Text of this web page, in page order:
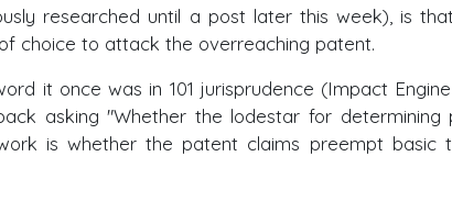
researched until a post later this week), is
choice to attack the overreaching patent.
it once was in 101 jurisprudence (Impact
asking "Whether the lodestar for determining
is whether the patent claims preempt basic